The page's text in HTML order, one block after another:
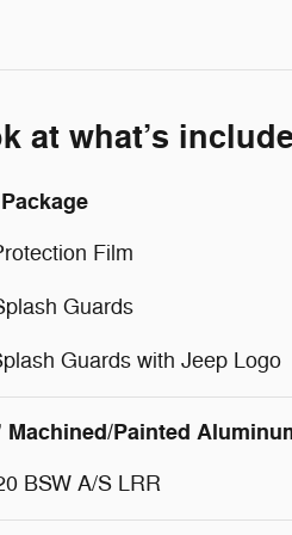
at what’s
Film
Guards
Guards with Jeep Logo
Painted
BSW A/S LRR